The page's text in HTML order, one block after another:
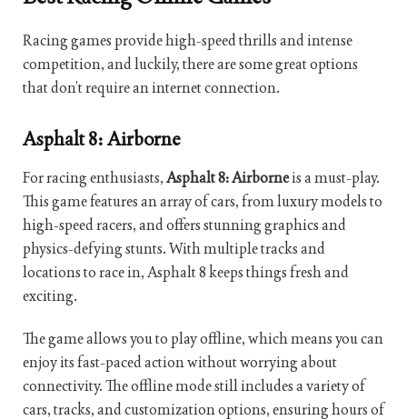
Racing games provide high-speed thrills and intense
competition, and luckily, there are some great options
that don’t require an internet connection.
Asphalt 8: Airborne
For racing enthusiasts,Asphalt 8: Airborneis a must-play.
This game features an array of cars, from luxury models to
high-speed racers, and offers stunning graphics and
physics-defying stunts. With multiple tracks and
locations to race in, Asphalt 8 keeps things fresh and
exciting.
The game allows you to play offline, which means you can
enjoy its fast-paced action without worrying about
connectivity. The offline mode still includes a variety of
cars, tracks, and customization options, ensuring hours of